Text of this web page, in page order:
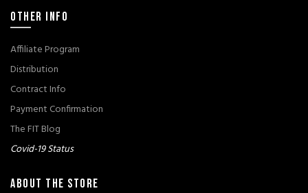
OTHER INFO
Affiliate Program
Distribution
Contract Info
Payment Confirmation
The FIT Blog
Covid-19 Status
ABOUT THE STORE